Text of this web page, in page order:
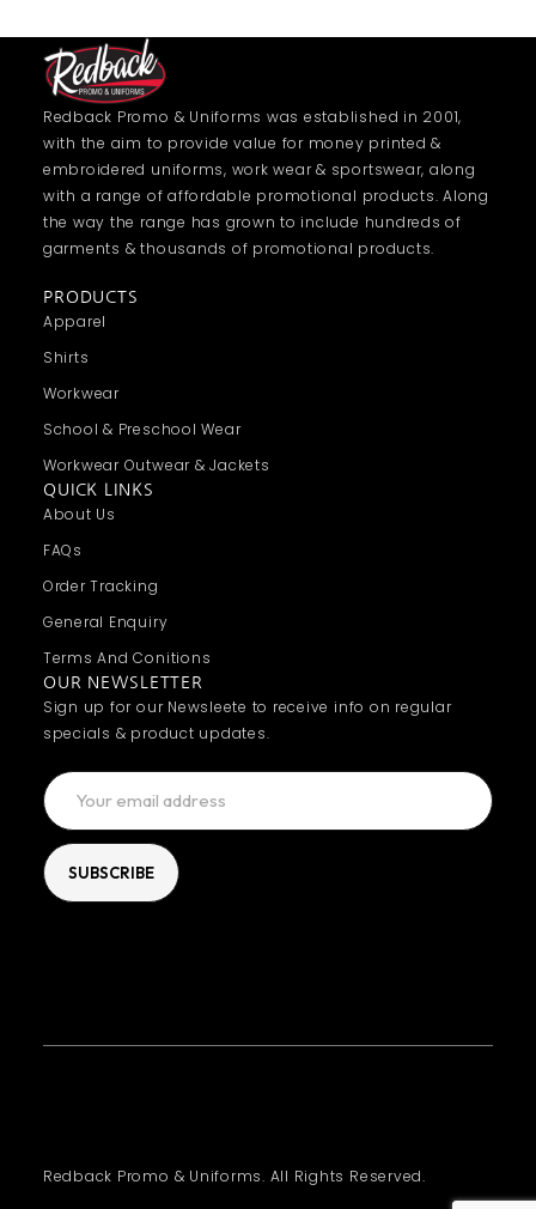
Redback Promo & Uniforms was established in 2001,
with the aim to provide value for money printed &
embroidered uniforms, work wear & sportswear, along
with a range of affordable promotional products. Along
the way the range has grown to include hundreds of
garments & thousands of promotional products.
PRODUCTS
Apparel
Shirts
Workwear
School & Preschool Wear
Workwear Outwear & Jackets
QUICK LINKS
About Us
FAQs
Order Tracking
General Enquiry
Terms And Conitions
OUR NEWSLETTER
Sign up for our Newsleete to receive info on regular
specials & product updates.
Redback Promo & Uniforms. All Rights Reserved.